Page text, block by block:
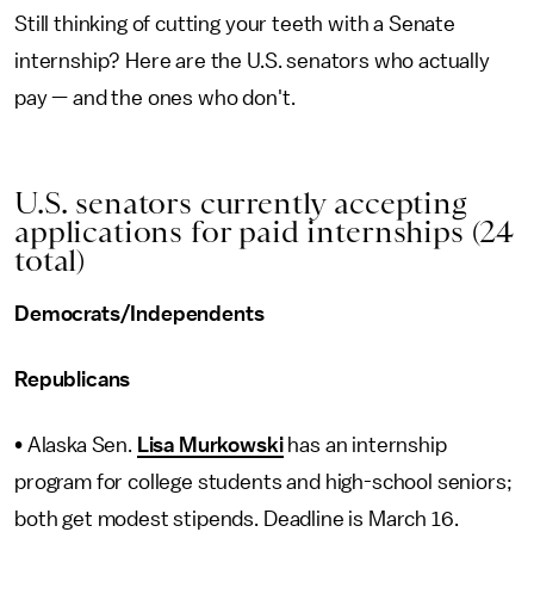
Still thinking of cutting your teeth with a Senate
internship? Here are the U.S. senators who actually
pay — and the ones who don't.
U.S. senators currently accepting
applications for paid internships (24
total)
Democrats/Independents
Republicans
• Alaska Sen. Lisa Murkowskihas an internship
program for college students and high-school seniors;
both get modest stipends. Deadline is March 16.